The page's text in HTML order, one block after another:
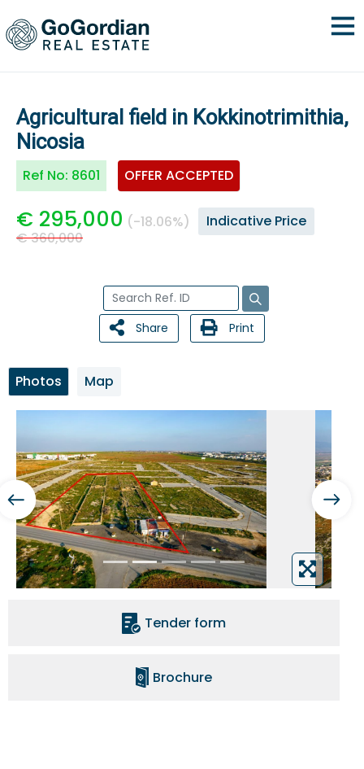
Agricultural field in Kokkinotrimithia,
Nicosia
Ref No: 8601 OFFER ACCEPTED
€ 295,000 (-18.06%)
€ 360,000
Indicative Price
Share Print
Photos Map
Tender form
Brochure